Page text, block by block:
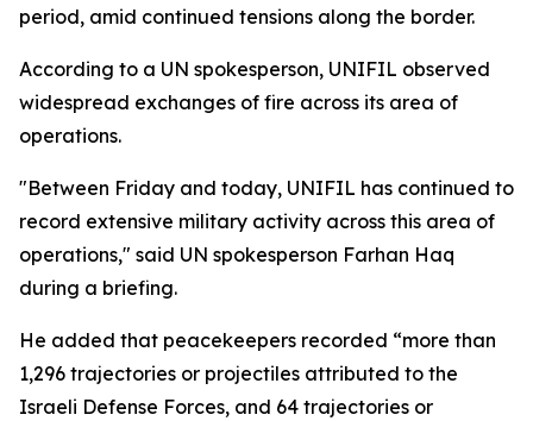
period, amid continued tensions along the border.
According to a UN spokesperson, UNIFIL observed
widespread exchanges of fire across its area of
operations.
"Between Friday and today, UNIFIL has continued to
record extensive military activity across this area of
operations," said UN spokesperson Farhan Haq
during a briefing.
He added that peacekeepers recorded “more than
1,296 trajectories or projectiles attributed to the
Israeli Defense Forces, and 64 trajectories or